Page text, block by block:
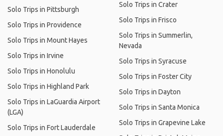
Solo Trips in Pittsburgh
Solo Trips in Providence
Solo Trips in Mount Hayes
Solo Trips in Irvine
Solo Trips in Honolulu
Solo Trips in Highland Park
Solo Trips in LaGuardia Airport
(LGA)
Solo Trips in Fort Lauderdale
Solo Trips in Crater
Solo Trips in Frisco
Solo Trips in Summerlin,
Nevada
Solo Trips in Syracuse
Solo Trips in Foster City
Solo Trips in Dayton
Solo Trips in Santa Monica
Solo Trips in Grapevine Lake